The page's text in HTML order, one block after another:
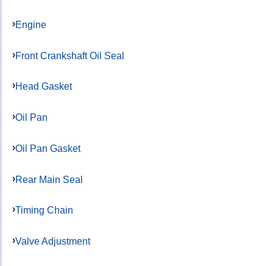
Engine
Front Crankshaft Oil Seal
Head Gasket
Oil Pan
Oil Pan Gasket
Rear Main Seal
Timing Chain
Valve Adjustment